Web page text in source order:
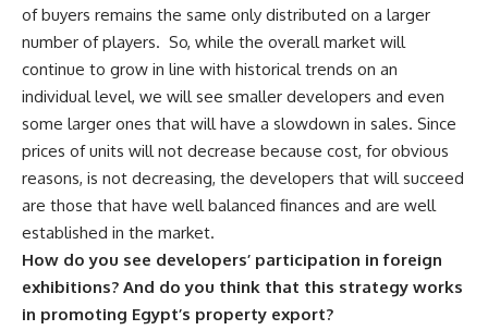
of buyers remains the same only distributed on a larger
number of players. So, while the overall market will
continue to grow in line with historical trends on an
individual level, we will see smaller developers and even
some larger ones that will have a slowdown in sales. Since
prices of units will not decrease because cost, for obvious
reasons, is not decreasing, the developers that will succeed
are those that have well balanced finances and are well
established in the market.
How do you see developers’ participation in foreign
exhibitions? And do you think that this strategy works
in promoting Egypt’s property export?